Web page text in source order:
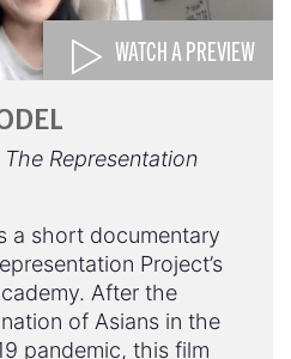
WATCH A PREVIEW
Representation
a short documentary
Project’s
After the
of Asians in the
pandemic, this film